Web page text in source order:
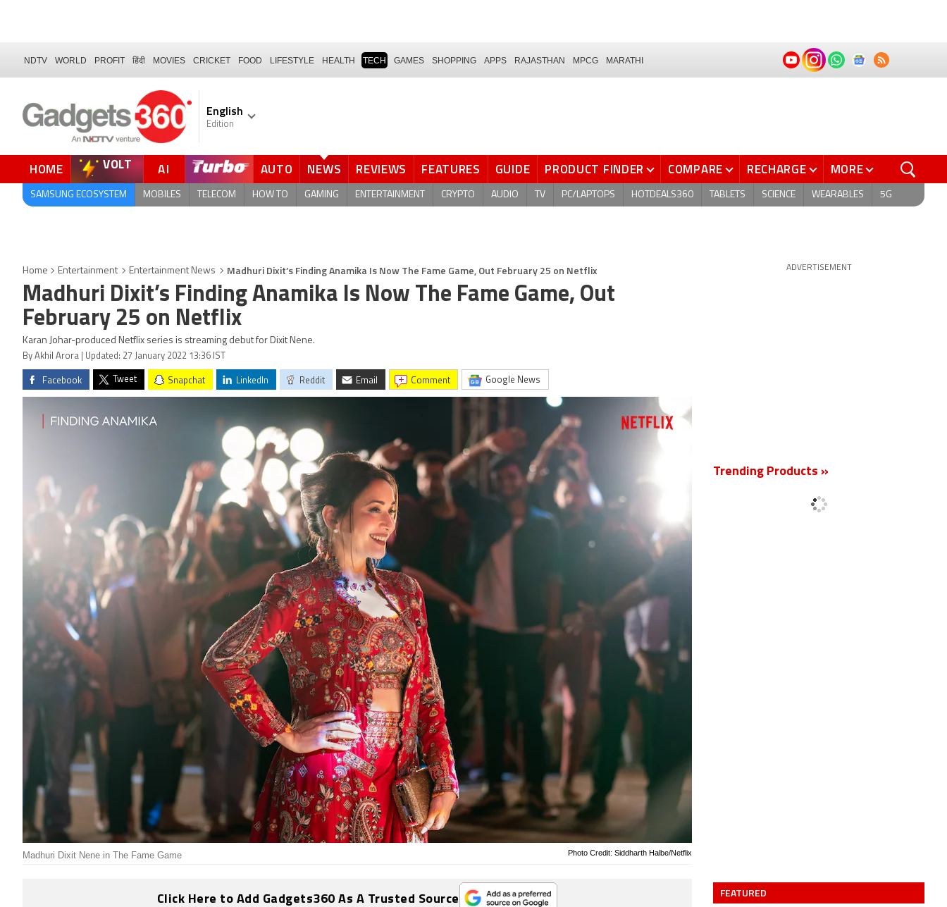
NDTV WORLD PROFIT हिंदी MOVIES CRICKET FOOD LIFESTYLE HEALTH TECH GAMES SHOPPING APPS RAJASTHAN MPCG MARATHI
English
Edition
HOME VOLT AI AUTO NEWS REVIEWS FEATURES GUIDE PRODUCT FINDER COMPARE RECHARGE MORE
SAMSUNG ECOSYSTEM MOBILES TELECOM HOW TO GAMING ENTERTAINMENT CRYPTO AUDIO TV PC/LAPTOPS HOTDEALS360 TABLETS SCIENCE WEARABLES 5G
Home Entertainment Entertainment News Madhuri Dixit’s Finding Anamika Is Now The Fame Game, Out February 25 on Netflix
Madhuri Dixit’s Finding Anamika Is Now The Fame Game, Out
February 25 on Netflix
Karan Johar-produced Netflix series is streaming debut for Dixit Nene.
By Akhil Arora | Updated: 27 January 2022 13:36 IST
Facebook Tweet Snapchat LinkedIn Reddit Email comment Google News
Photo Credit: Siddharth Halbe/Netflix
Madhuri Dixit Nene in The Fame Game
Click Here to Add Gadgets360 As A Trusted Source
ADVERTISEMENT
Trending Products »
FEATURED